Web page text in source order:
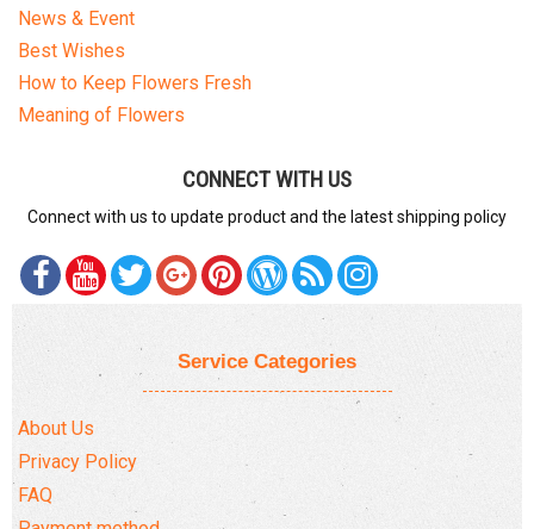
News & Event
Best Wishes
How to Keep Flowers Fresh
Meaning of Flowers
CONNECT WITH US
Connect with us to update product and the latest shipping policy
Service Categories
About Us
Privacy Policy
FAQ